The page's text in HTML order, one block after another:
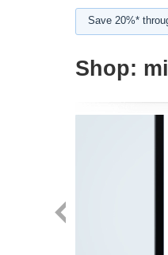
Save 20%*
Shop: